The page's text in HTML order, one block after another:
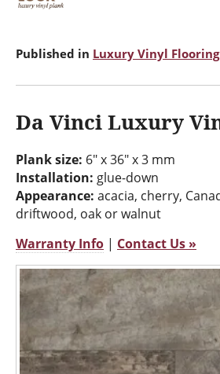
Published in Luxury Vinyl Flooring
Da Vinci Luxury
Plank size: 6" x 36" x 3 mm
Installation: glue-down
Appearance: acacia, cherry,
driftwood, oak or walnut
Warranty Info | Contact Us »